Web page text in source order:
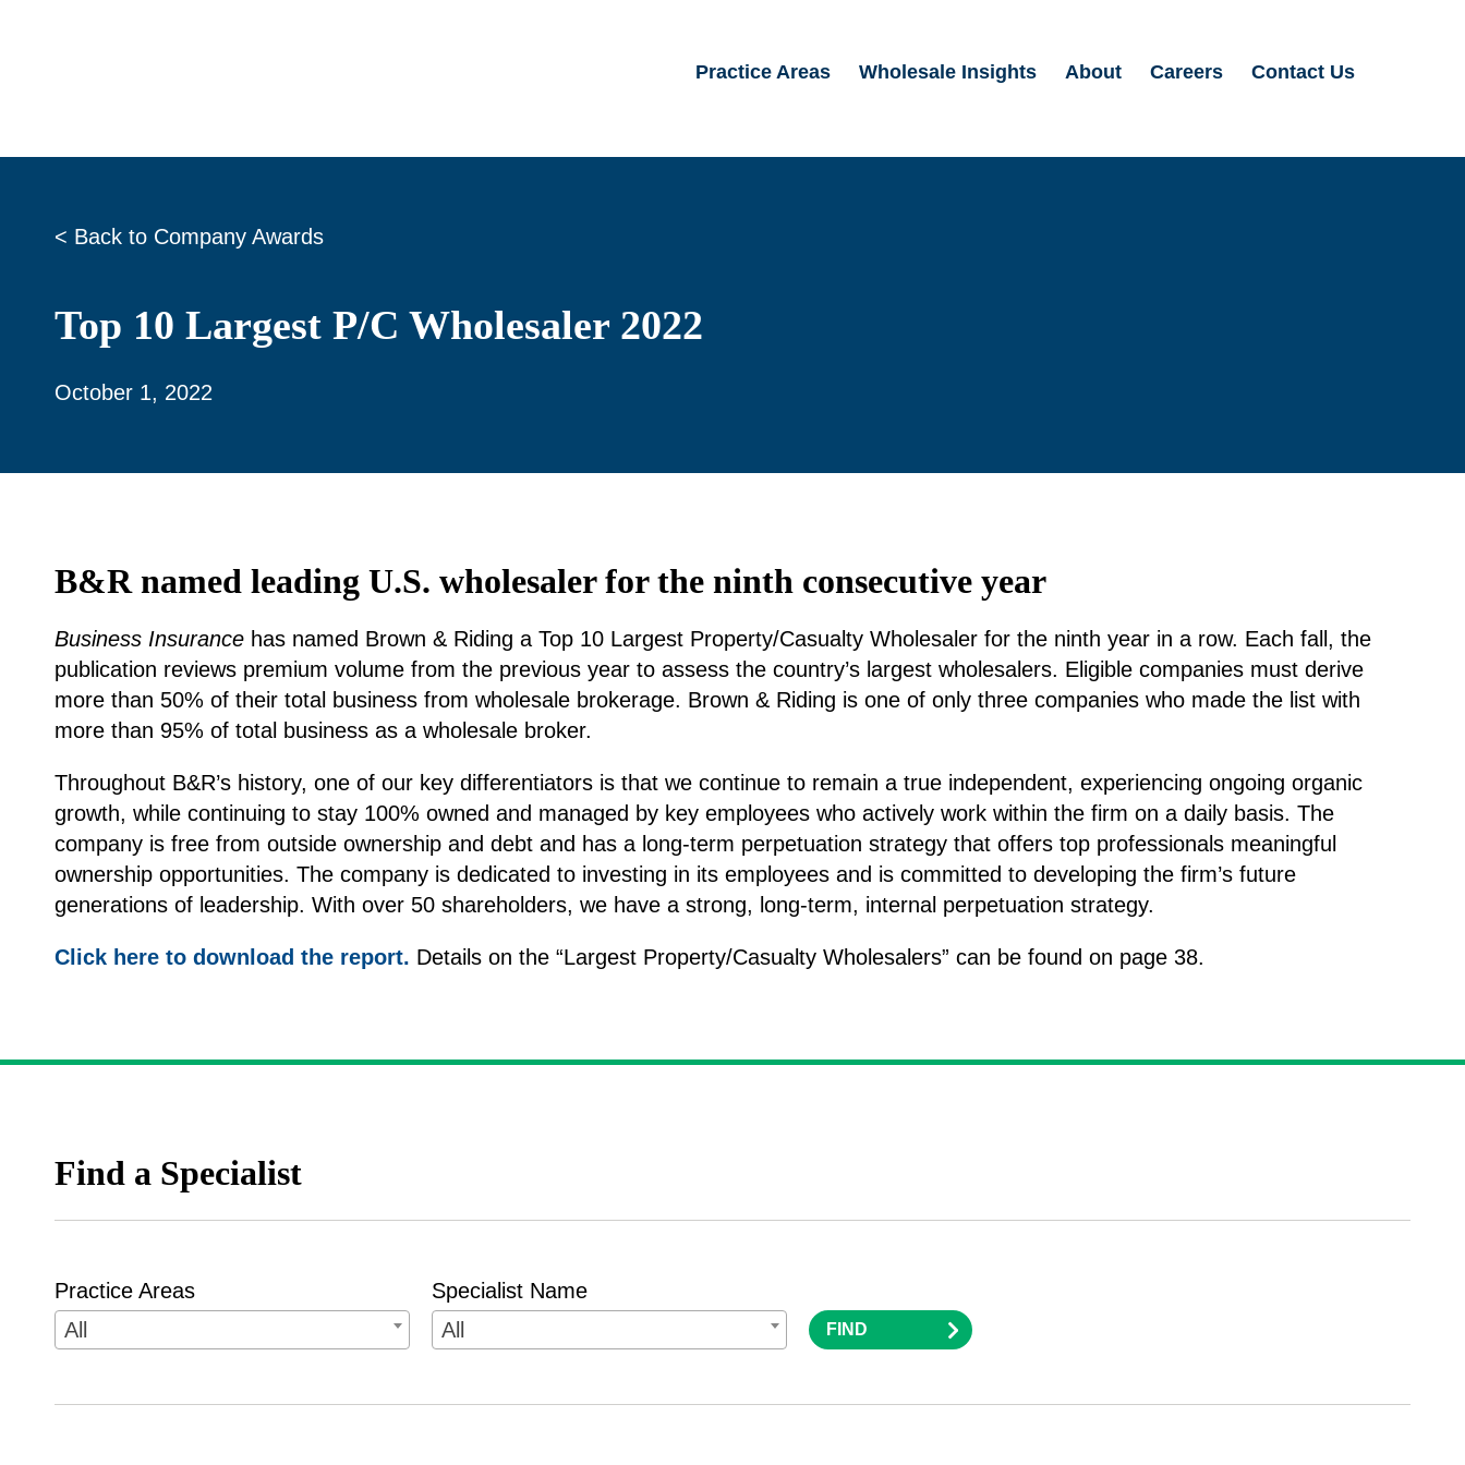
content
Practice Areas Wholesale Insights About Careers
Contact Us
< Back to Company Awards
Top 10 Largest P/C Wholesaler 2022
October 1, 2022
B&R named leading U.S. wholesaler for the ninth consecutive year
Business Insurance has named Brown & Riding a Top 10 Largest Property/Casualty Wholesaler for the ninth year in a row. Each fall, the
publication reviews premium volume from the previous year to assess the country’s largest wholesalers. Eligible companies must derive
more than 50% of their total business from wholesale brokerage. Brown & Riding is one of only three companies who made the list with
more than 95% of total business as a wholesale broker.
Throughout B&R’s history, one of our key differentiators is that we continue to remain a true independent, experiencing ongoing organic
growth, while continuing to stay 100% owned and managed by key employees who actively work within the firm on a daily basis. The
company is free from outside ownership and debt and has a long-term perpetuation strategy that offers top professionals meaningful
ownership opportunities. The company is dedicated to investing in its employees and is committed to developing the firm’s future
generations of leadership. With over 50 shareholders, we have a strong, long-term, internal perpetuation strategy.
Click here to download the report. Details on the “Largest Property/Casualty Wholesalers” can be found on page 38.
Find a Specialist
Practice Areas
All
Specialist Name
All
FIND